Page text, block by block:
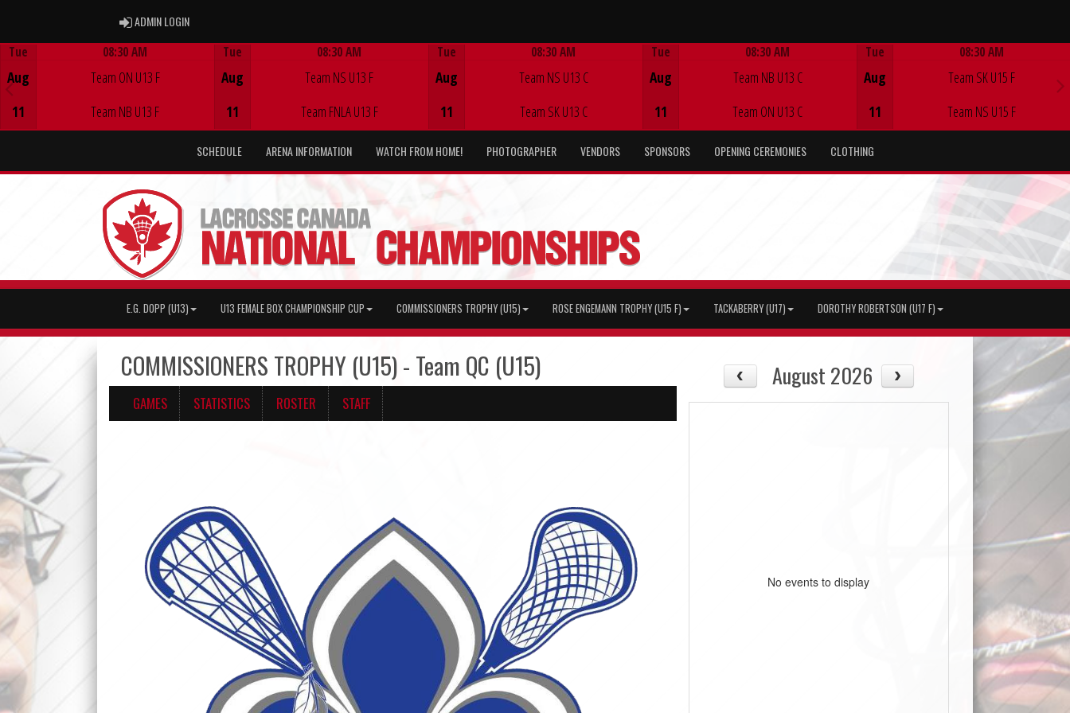
ADMIN LOGINADMIN LOGIN
Tue
Aug
11
08:30 AM
Team ON U13 F
Team NB U13 F
Tue
Aug
11
08:30 AM
Team NS U13 F
Team FNLA U13 F
Tue
Aug
11
08:30 AM
Team NS U13 C
Team SK U13 C
Tue
Aug
11
08:30 AM
Team NB U13 C
Team ON U13 C
Tue
Aug
11
08:30 AM
Team SK U15 F
Team NS U15 F
SCHEDULE ARENA INFORMATION WATCH FROM HOME! PHOTOGRAPHER VENDORS SPONSORS OPENING CEREMONIES CLOTHING
E.G. DOPP (U13) U13 FEMALE BOX CHAMPIONSHIP CUP COMMISSIONERS TROPHY (U15) ROSE ENGEMANN TROPHY (U15 F) TACKABERRY (U17) DOROTHY ROBERTSON (U17 F)
COMMISSIONERS TROPHY (U15) - Team QC (U15)
GAMES STATISTICS ROSTER STAFF
August 2026
No events to display